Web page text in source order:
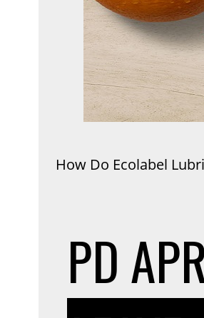
How Do Ecolabel
PD